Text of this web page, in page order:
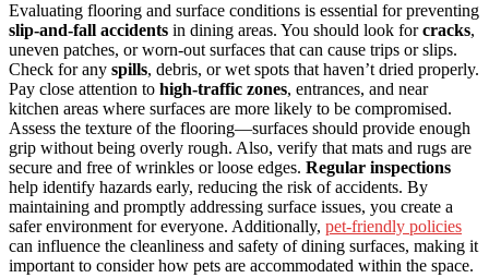
Evaluating flooring and surface conditions is essential for preventing
slip-and-fall accidents in dining areas. You should look forcracks,
uneven patches, or worn-out surfaces that can cause trips or slips.
Check for any spills, debris, or wet spots that haven’t dried properly.
Pay close attention to high-traffic zones, entrances, and near
kitchen areas where surfaces are more likely to be compromised.
Assess the texture of the flooring—surfaces should provide enough
grip without being overly rough. Also, verify that mats and rugs are
secure and free of wrinkles or loose edges. Regular inspections
help identify hazards early, reducing the risk of accidents. By
maintaining and promptly addressing surface issues, you create a
safer environment for everyone. Additionally, pet-friendly policies
can influence the cleanliness and safety of dining surfaces, making it
important to consider how pets are accommodated within the space.